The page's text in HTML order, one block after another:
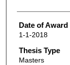
Date of Award
1-1-2018
Thesis Type
Masters